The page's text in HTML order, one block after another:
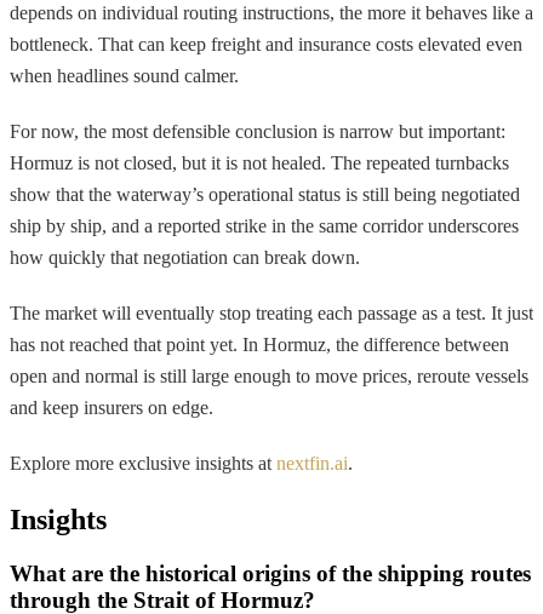
depends on individual routing instructions, the more it behaves like a
bottleneck. That can keep freight and insurance costs elevated even
when headlines sound calmer.
For now, the most defensible conclusion is narrow but important:
Hormuz is not closed, but it is not healed. The repeated turnbacks
show that the waterway’s operational status is still being negotiated
ship by ship, and a reported strike in the same corridor underscores
how quickly that negotiation can break down.
The market will eventually stop treating each passage as a test. It just
has not reached that point yet. In Hormuz, the difference between
open and normal is still large enough to move prices, reroute vessels
and keep insurers on edge.
Explore more exclusive insights at nextfin.ai.
Insights
What are the historical origins of the shipping routes
through the Strait of Hormuz?